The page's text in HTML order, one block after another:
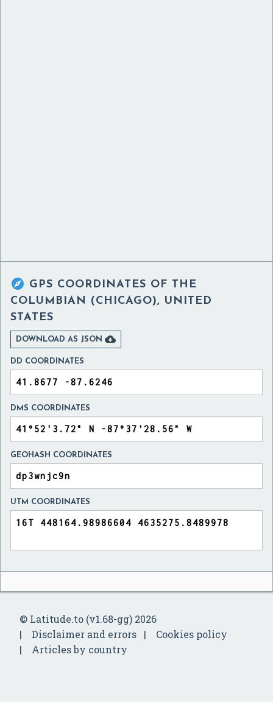
 GPS COORDINATES OF THE
COLUMBIAN (CHICAGO), UNITED
STATES
DOWNLOAD AS JSON 
DD COORDINATES
DMS COORDINATES
GEOHASH COORDINATES
UTM COORDINATES
© Latitude.to (v1.68-gg) 2026
Disclaimer and errors
Cookies policy
Articles by country